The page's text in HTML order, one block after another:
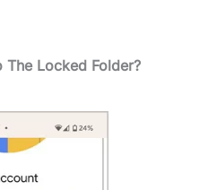
Locked Folder?